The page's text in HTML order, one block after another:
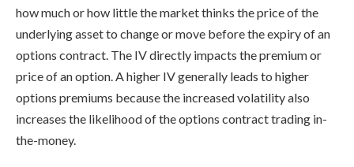
how much or how little the market thinks the price of the
underlying asset to change or move before the expiry of an
options contract. The IV directly impacts the premium or
price of an option. A higher IV generally leads to higher
options premiums because the increased volatility also
increases the likelihood of the options contract trading in-
the-money.